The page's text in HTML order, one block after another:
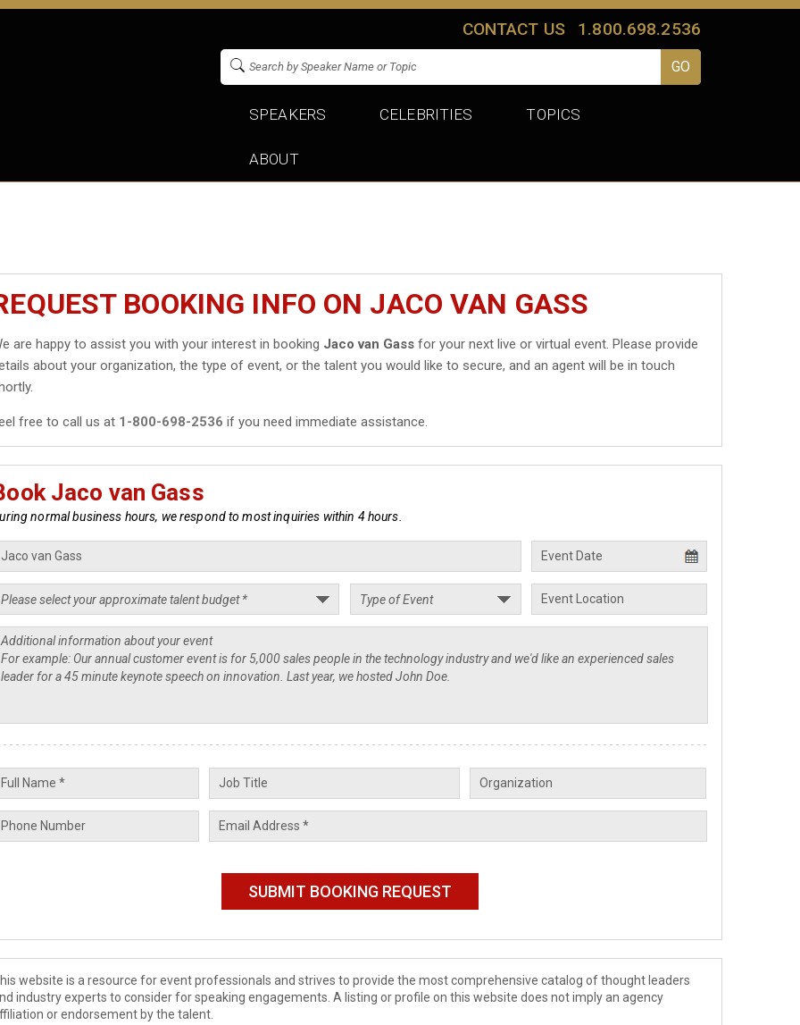
CONTACT US 1.800.698.2536
SPEAKERS CELEBRITIES TOPICS
ABOUT
BOOKING INFO ON JACO VAN GASS
are happy to assist you with your interest in booking Jaco van Gass for your next live or virtual event. Please provide
about your organization, the type of event, or the talent you would like to secure, and an agent will be in touch
free to call us at 1-800-698-2536 if you need immediate assistance.
Jaco van Gass
normal business hours, we respond to most inquiries within 4 hours.
website is a resource for event professionals and strives to provide the most comprehensive catalog of thought leaders
industry experts to consider for speaking engagements. A listing or profile on this website does not imply an agency
or endorsement by the talent.